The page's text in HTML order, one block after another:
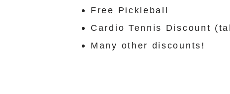
Free Pickleball
Cardio Tennis Discount
Many other discounts!